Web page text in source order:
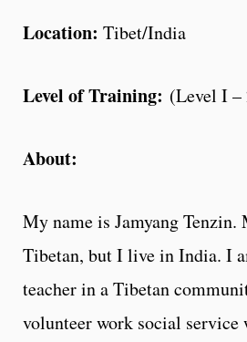
Location: Tibet/India
Level of Training: (Level I –
About:
My name is Jamyang
Tibetan, but I live in India. I
teacher in a Tibetan
volunteer work social service